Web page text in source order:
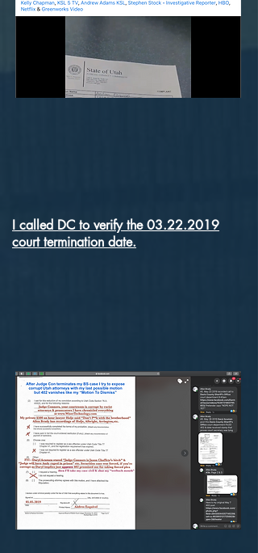
I called DC to verify the 03.22.2019
court termination date.